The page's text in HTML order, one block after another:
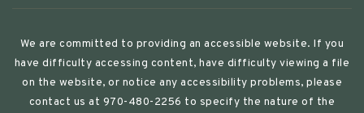
We are committed to providing an accessible website. If you
have difficulty accessing content, have difficulty viewing a file
on the website, or notice any accessibility problems, please
contact us at 970-480-2256 to specify the nature of the